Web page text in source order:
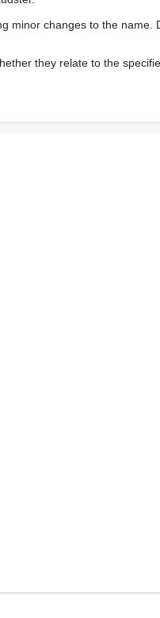
minor changes to the name.
they relate to the